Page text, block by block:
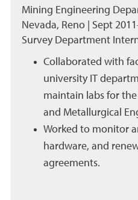
Mining Engineering
Nevada, Reno | Sept
Survey Department
Collaborated with
university IT
maintain labs for
and Metallurgical
Worked to monitor
hardware, and
agreements.